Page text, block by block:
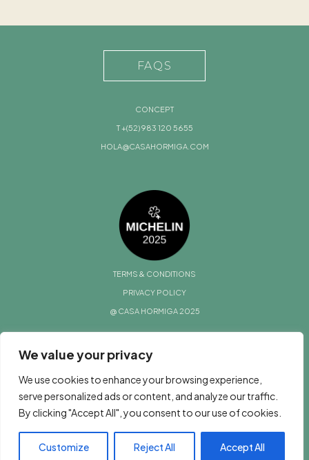
We value your privacy
We use cookies to enhance your browsing experience,
serve personalized ads or content, and analyze our traffic.
By clicking "Accept All", you consent to our use of cookies.
Customize Reject All Accept All
BOOK NOW
@ CASA HORMIGA 2025
TERMS & CONDITIONS
PRIVACY POLICY
CONCEPT
T +(52) 983 120 5655
HOLA@CASAHORMIGA.COM
FAQS